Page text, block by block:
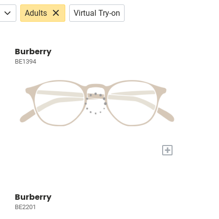
Adults Virtual Try-on
Burberry
BE1394
+
Burberry
BE2201